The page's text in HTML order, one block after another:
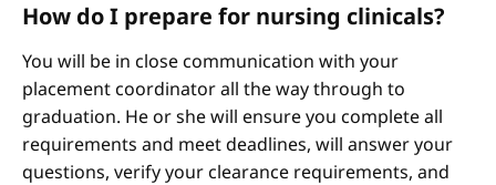
How do I prepare for nursing clinicals?
You will be in close communication with your
placement coordinator all the way through to
graduation. He or she will ensure you complete all
requirements and meet deadlines, will answer your
questions, verify your clearance requirements, and